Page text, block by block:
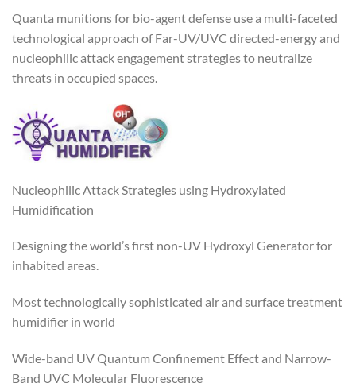
Quanta munitions for bio-agent defense use a multi-faceted
technological approach of Far-UV/UVC directed-energy and
nucleophilic attack engagement strategies to neutralize
threats in occupied spaces.
Nucleophilic Attack Strategies using Hydroxylated
Humidification
Designing the world’s first non-UV Hydroxyl Generator for
inhabited areas.
Most technologically sophisticated air and surface treatment
humidifier in world
Wide-band UV Quantum Confinement Effect and Narrow-
Band UVC Molecular Fluorescence